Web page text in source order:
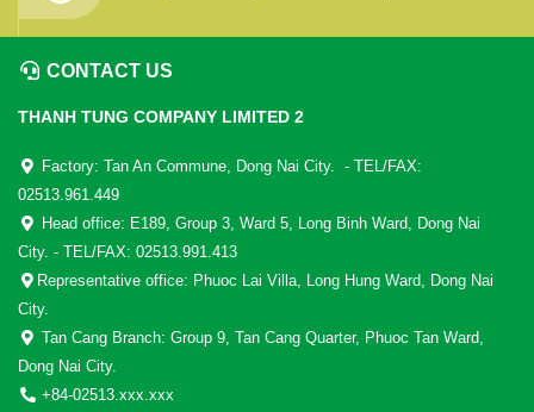
CONTACT US
THANH TUNG COMPANY LIMITED 2
Factory: Tan An Commune, Dong Nai City. - TEL/FAX:
02513.961.449
Head office: E189, Group 3, Ward 5, Long Binh Ward, Dong Nai
City. - TEL/FAX: 02513.991.413
Representative office: Phuoc Lai Villa, Long Hung Ward, Dong Nai
City.
Tan Cang Branch: Group 9, Tan Cang Quarter, Phuoc Tan Ward,
Dong Nai City.
+84-02513.xxx.xxx